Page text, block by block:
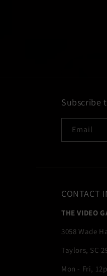
Subscribe
Email
CONTACT
THE VIDEO
3058 Wade
Taylors, SC
Mon - Fri,